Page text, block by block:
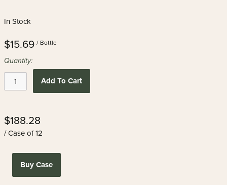
In Stock
$15.69 / Bottle
Quantity:
Add To Cart
$188.28
/ Case of 12
Buy Case